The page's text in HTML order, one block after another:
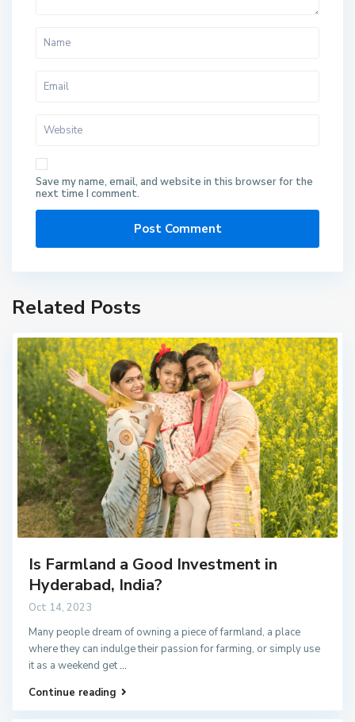
Save my name, email, and website in this browser for the
next time I comment.
Related Posts
Is Farmland a Good Investment in
Hyderabad, India?
Oct 14, 2023
Many people dream of owning a piece of farmland, a place
where they can indulge their passion for farming, or simply use
it as a weekend get...
Continue reading